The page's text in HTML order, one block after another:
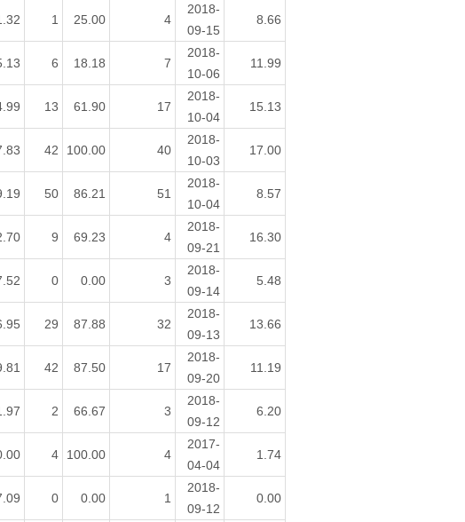
1 25.00 4
2018-
09-15
8.66
6 18.18 7
2018-
10-06
11.99
13 61.90 17
2018-
10-04
15.13
42 100.00 40
2018-
10-03
17.00
50 86.21 51
2018-
10-04
8.57
9 69.23 4
2018-
09-21
16.30
0 0.00 3
2018-
09-14
5.48
29 87.88 32
2018-
09-13
13.66
42 87.50 17
2018-
09-20
11.19
2 66.67 3
2018-
09-12
6.20
4 100.00 4
2017-
04-04
1.74
0 0.00 1
2018-
09-12
0.00